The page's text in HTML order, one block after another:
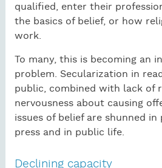
qualified, enter their
the basics of belief, or how
work.
To many, this is becoming an
problem. Secularization in
public, combined with lack of
nervousness about causing
issues of belief are shunned
press and in public life.
Declining capacity